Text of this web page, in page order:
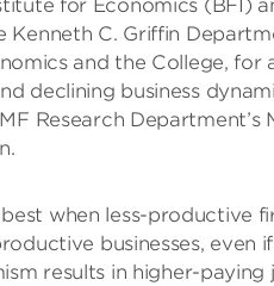
for Economics (BFI)
Kenneth C. Griffin
and the College, for
declining business
Research Department’s
when less-productive
businesses, even
results in higher-